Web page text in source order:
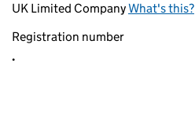
UK Limited CompanyWhat's this?
Registration number
.